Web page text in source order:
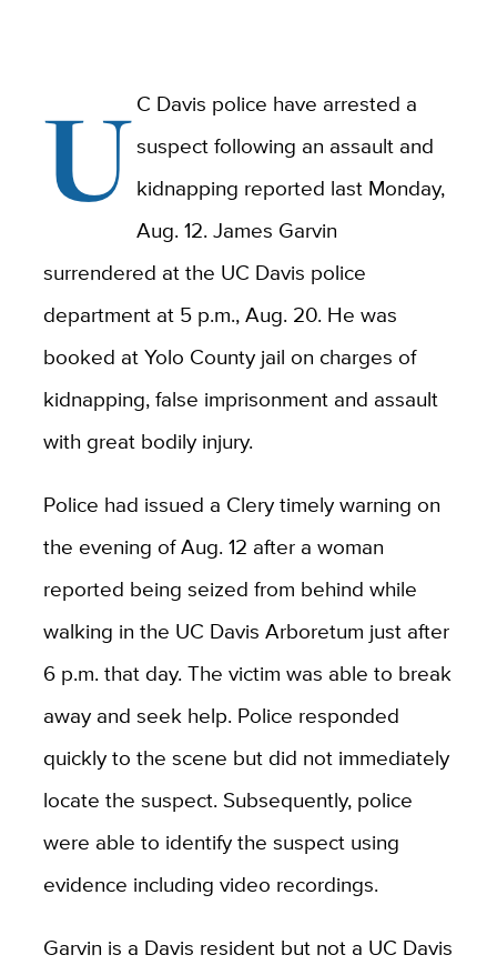
UC Davis police have arrested a
suspect following an assault and
kidnapping reported last Monday,
Aug. 12. James Garvin
surrendered at the UC Davis police
department at 5 p.m., Aug. 20. He was
booked at Yolo County jail on charges of
kidnapping, false imprisonment and assault
with great bodily injury.
Police had issued a Clery timely warning on
the evening of Aug. 12 after a woman
reported being seized from behind while
walking in the UC Davis Arboretum just after
6 p.m. that day. The victim was able to break
away and seek help. Police responded
quickly to the scene but did not immediately
locate the suspect. Subsequently, police
were able to identify the suspect using
evidence including video recordings.
Garvin is a Davis resident but not a UC Davis